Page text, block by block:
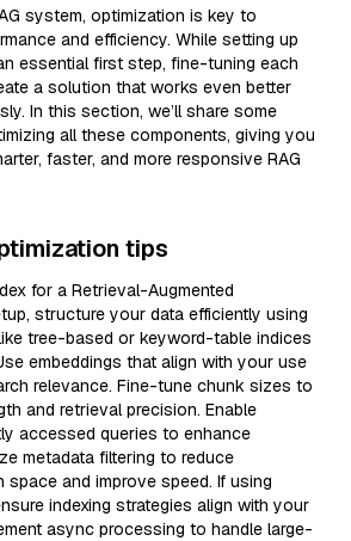
system, optimization is key to
and efficiency. While setting up
essential first step, fine-tuning each
a solution that works even better
In this section, we’ll share some
all these components, giving you
faster, and more responsive RAG
tips
for a Retrieval-Augmented
structure your data efficiently using
tree-based or keyword-table indices
embeddings that align with your use
relevance. Fine-tune chunk sizes to
and retrieval precision. Enable
accessed queries to enhance
metadata filtering to reduce
and improve speed. If using
indexing strategies align with your
async processing to handle large-